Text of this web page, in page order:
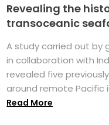
Revealing the
transoceanic
A study carried out by
in collaboration with
revealed five
around remote Pacific
Read More